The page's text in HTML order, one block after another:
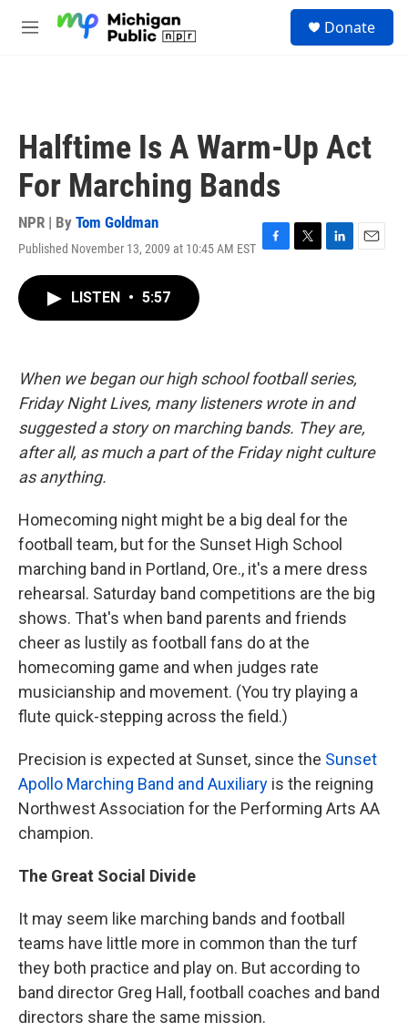
M
Donate
Halftime Is A Warm-Up Act
For Marching Bands
NPR | By Tom Goldman
Published November 13, 2009 at 10:45 AM EST F
k
T
L
n
E
LISTEN • 5:57
When we began our high school football series,
Friday Night Lives, many listeners wrote in and
suggested a story on marching bands. They are,
after all, as much a part of the Friday night culture
as anything.
Homecoming night might be a big deal for the
football team, but for the Sunset High School
marching band in Portland, Ore., it's a mere dress
rehearsal. Saturday band competitions are the big
shows. That's when band parents and friends
cheer as lustily as football fans do at the
homecoming game and when judges rate
musicianship and movement. (You try playing a
flute quick-stepping across the field.)
Precision is expected at Sunset, since the Sunset
Apollo Marching Band and Auxiliary is the reigning
Northwest Association for the Performing Arts AA
champion.
The Great Social Divide
It may seem like marching bands and football
teams have little more in common than the turf
they both practice and play on. But according to
band director Greg Hall, football coaches and band
directors share the same mission.